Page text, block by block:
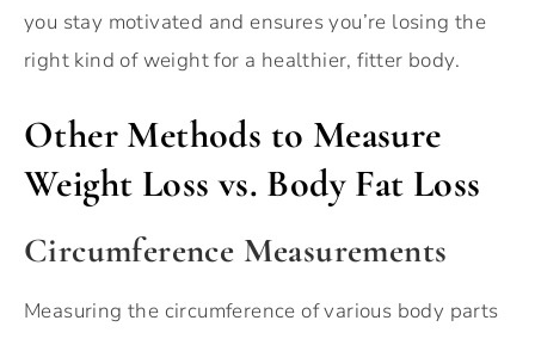
you stay motivated and ensures you’re losing the
right kind of weight for a healthier, fitter body.
Other Methods to Measure
Weight Loss vs. Body Fat Loss
Circumference Measurements
Measuring the circumference of various body parts